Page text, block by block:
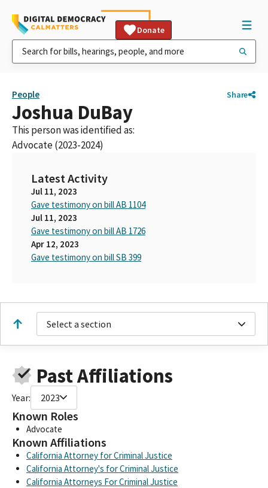
Donate
People Share
Joshua DuBay
This person was identified as:
Advocate (2023-2024)
Latest Activity
Jul 11, 2023
Gave testimony on bill AB 1104
Jul 11, 2023
Gave testimony on bill AB 1726
Apr 12, 2023
Gave testimony on bill SB 399
Select a section
Past Affiliations
Year: 2023
Known Roles
Advocate
Known Affiliations
California Attorney for Criminal Justice
California Attorney's for Criminal Justice
California Attorneys For Criminal Justice